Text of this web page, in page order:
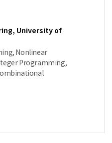
University of
Nonlinear
Programming,